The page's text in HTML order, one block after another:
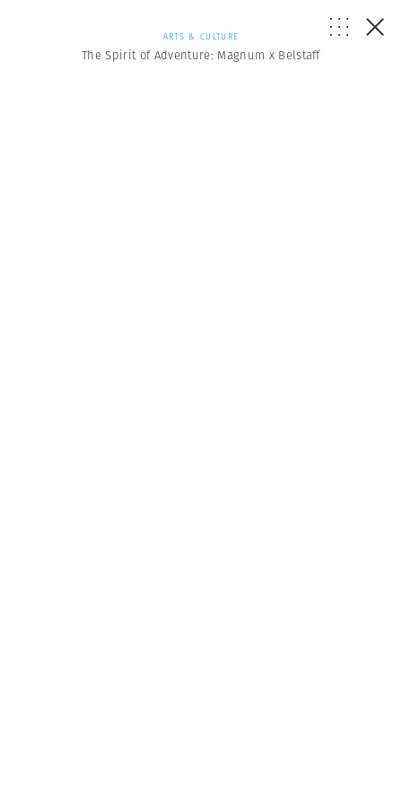
ARTS & CULTURE
The Spirit of Adventure: Magnum x Belstaff